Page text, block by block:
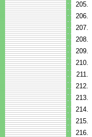
205.
206.
207.
208.
209.
210.
211.
212.
213.
214.
215.
216.